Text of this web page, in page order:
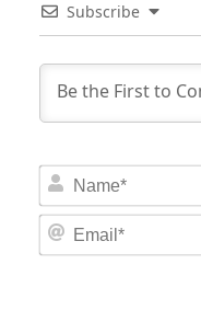
Subscribe